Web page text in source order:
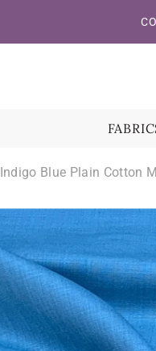
Indigo Blue Plain Cotton